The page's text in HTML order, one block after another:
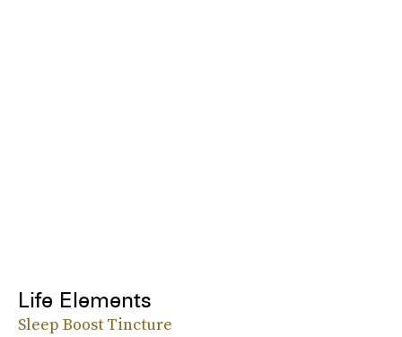
Life Elements
Sleep Boost Tincture